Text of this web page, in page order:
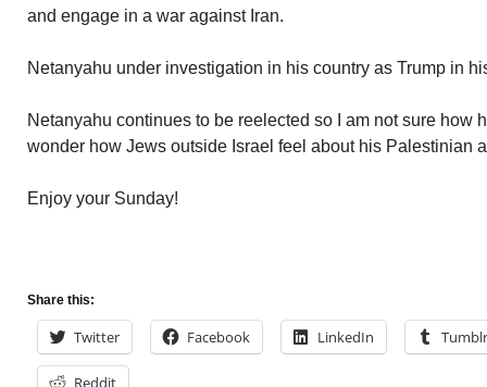
and engage in a war against Iran.
Netanyahu under investigation in his country as Trump in
Netanyahu continues to be reelected so I am not sure how
wonder how Jews outside Israel feel about his Palestinian
Enjoy your Sunday!
Share this:
Twitter Facebook LinkedIn Tumblr
Reddit